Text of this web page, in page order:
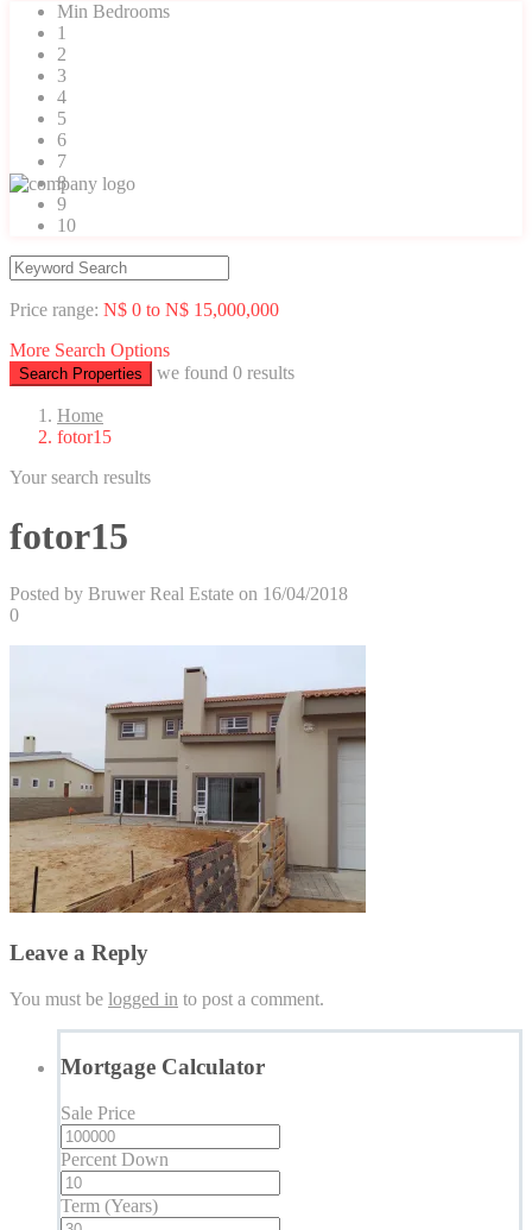
Min Bedrooms
1
2
3
4
5
6
7
8
9
10
Price range: N$ 0 to N$ 15,000,000
More Search Options
Search Properties we found 0 results
Home
fotor15
Your search results
fotor15
Posted by Bruwer Real Estate on 16/04/2018
0
Leave a Reply
You must be logged in to post a comment.
Mortgage Calculator
Sale Price
Percent Down
Term (Years)